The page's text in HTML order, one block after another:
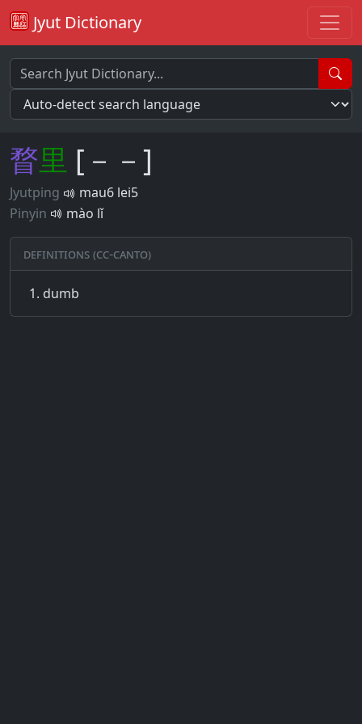
Jyut Dictionary
瞀里 [－－]
Jyutping
mau6 lei5
Pinyin
mào lǐ
Definitions (CC-CANTO)
dumb